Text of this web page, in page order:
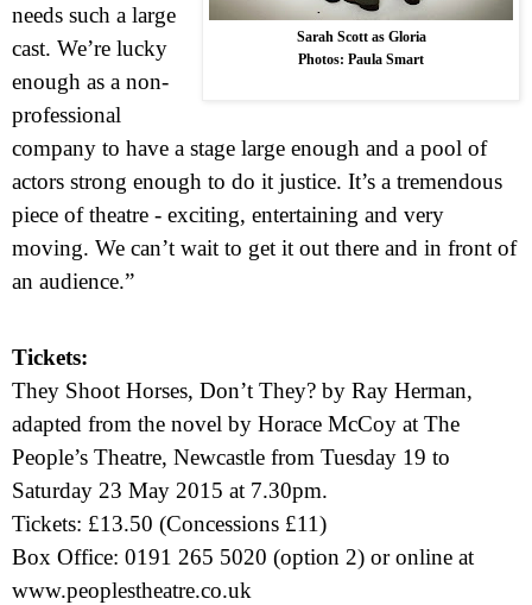
Sarah Scott as Gloria
Photos: Paula Smart
needs such a large
cast. We’re lucky
enough as a non-
professional
company to have a stage large enough and a pool of
actors strong enough to do it justice. It’s a tremendous
piece of theatre - exciting, entertaining and very
moving. We can’t wait to get it out there and in front of
an audience.”
Tickets:
They Shoot Horses, Don’t They? by Ray Herman,
adapted from the novel by Horace McCoy at The
People’s Theatre, Newcastle from Tuesday 19 to
Saturday 23 May 2015 at 7.30pm.
Tickets: £13.50 (Concessions £11)
Box Office: 0191 265 5020 (option 2) or online at
www.peoplestheatre.co.uk